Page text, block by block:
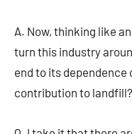
A. Now, thinking like
turn this industry
end to its
contribution to landfill?